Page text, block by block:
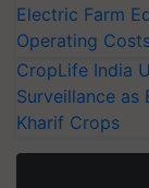
Electric Farm
Operating
CropLife India
Surveillance as
Kharif Crops